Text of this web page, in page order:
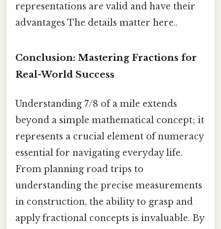
representations are valid and have their
advantages The details matter here..
Conclusion: Mastering Fractions for
Real-World Success
Understanding 7/8 of a mile extends
beyond a simple mathematical concept; it
represents a crucial element of numeracy
essential for navigating everyday life.
From planning road trips to
understanding the precise measurements
in construction, the ability to grasp and
apply fractional concepts is invaluable. By